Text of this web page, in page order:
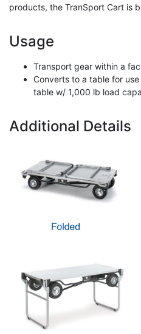
products, the TranSport Cart is
Usage
Transport gear within a
Converts to a table for
table w/ 1,000 lb load
Additional Details